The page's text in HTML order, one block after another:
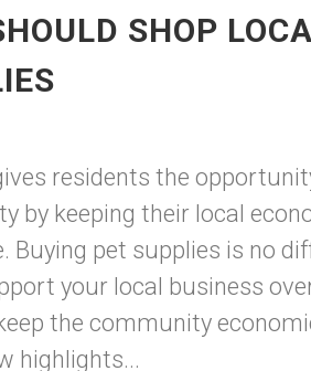
SHOP
residents the
by keeping their local
Buying pet supplies is no
your local business
the community
highlights...